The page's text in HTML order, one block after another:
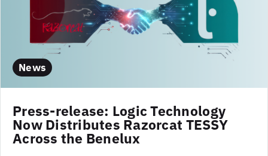
News
Press-release: Logic Technology
Now Distributes Razorcat TESSY
Across the Benelux